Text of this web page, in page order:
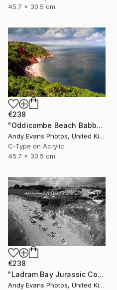
45.7 x 30.5 cm
€238
"Oddicombe Beach Babbacombe Bay Devon" Photograph
Andy Evans Photos, United Kingdom
C-Type on Acrylic
45.7 x 30.5 cm
€238
"Ladram Bay Jurassic Coast Devon England" Photograph
Andy Evans Photos, United Kingdom